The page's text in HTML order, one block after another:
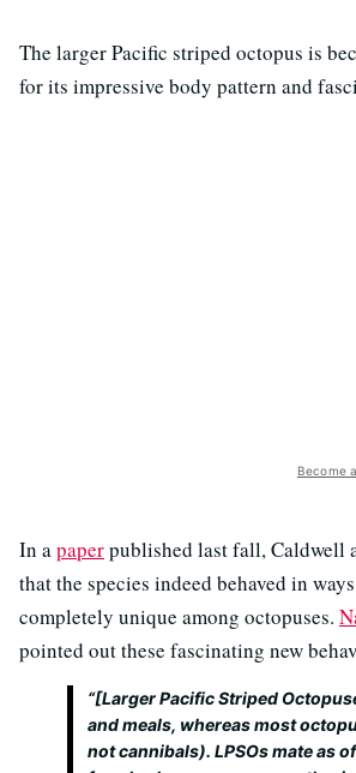
The larger Pacific striped octopus is
for its impressive body pattern and
Become
In apaperpublished last fall, Caldwell
that the species indeed behaved in
completely unique among octopuses.
pointed out these fascinating new
“[Larger Pacific Striped
and meals, whereas most
not cannibals). LPSOs mate as